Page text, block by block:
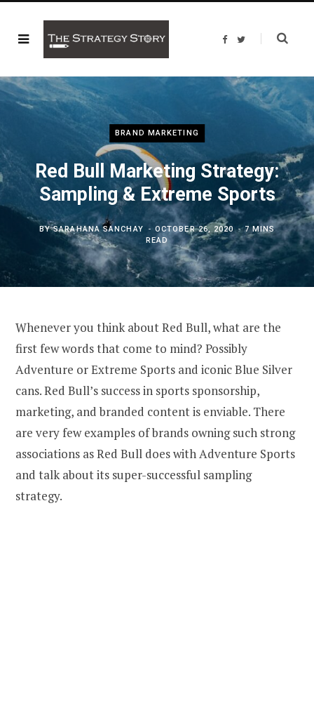
F
b
o
o
T
t
e
r
BRAND MARKETING
Red Bull Marketing Strategy:
Sampling & Extreme Sports
BYSARAHANA SANCHAY OCTOBER 26, 2020
7 MINS
READ
Whenever you think about Red Bull, what are the
first few words that come to mind? Possibly
Adventure or Extreme Sports and iconic Blue Silver
cans. Red Bull’s success in sports sponsorship,
marketing, and branded content is enviable. There
are very few examples of brands owning such strong
associations as Red Bull does with Adventure Sports
and talk about its super-successful sampling
strategy.